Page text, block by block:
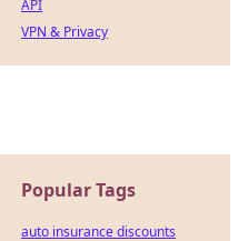
API
VPN & Privacy
Popular Tags
auto insurance discounts